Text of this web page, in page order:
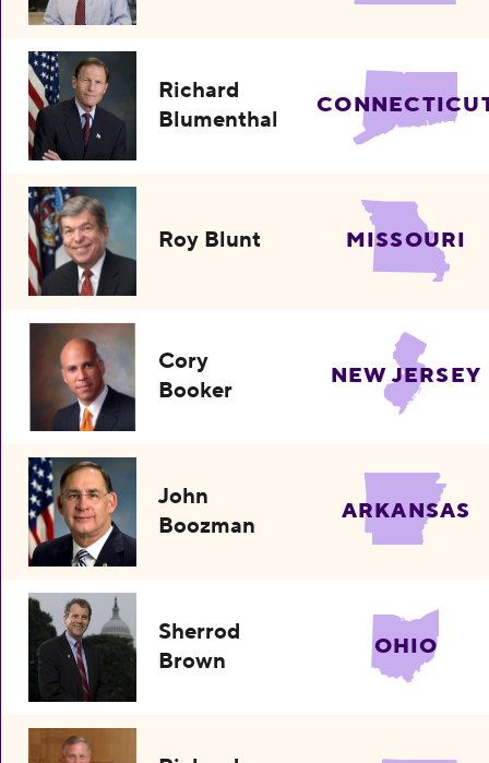
Richard
Blumenthal
Roy Blunt MISSOURI
Cory
Booker
NEW JERSEY
John
Boozman
ARKANSAS
Sherrod
Brown
OHIO